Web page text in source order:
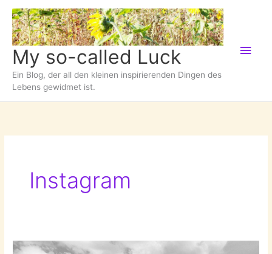
Zum
Inhalt
springen
My so-called Luck
Ein Blog, der all den kleinen inspirierenden Dingen des
Lebens gewidmet ist.
Instagram